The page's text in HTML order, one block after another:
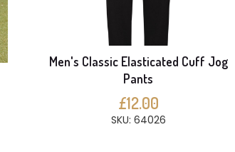
Men's Classic Elasticated Cuff Jog
Pants
£12.00
SKU: 64026